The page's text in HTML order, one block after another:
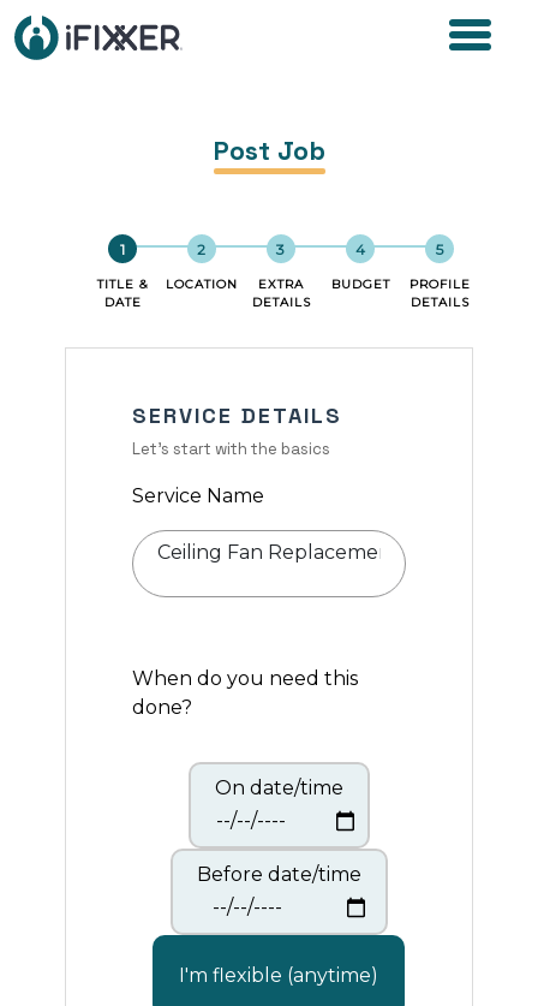
Post Job
TITLE &
DATE
LOCATION
EXTRA
DETAILS
BUDGET
PROFILE
DETAILS
SERVICE DETAILS
Let's start with the basics
Service Name
When do you need this
done?
On date/time
Before date/time
I'm flexible (anytime)